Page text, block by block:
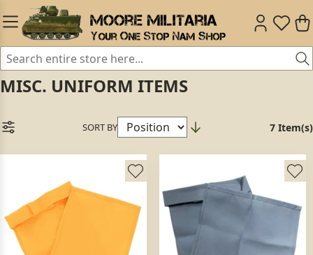
MISC. UNIFORM ITEMS
SORT BY 7 Item(s)